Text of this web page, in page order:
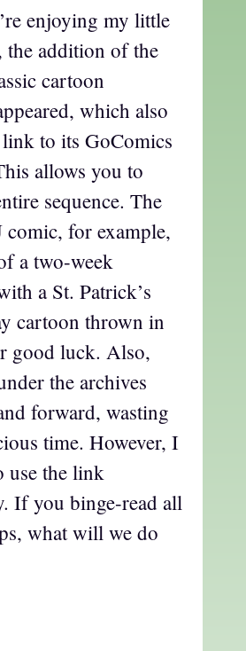
enjoying my little
the addition of the
cartoon
which also
link to its GoComics
allows you to
sequence. The
for example,
a two-week
a St. Patrick’s
cartoon thrown in
good luck. Also,
the archives
forward, wasting
time. However, I
use the link
If you binge-read all
what will we do